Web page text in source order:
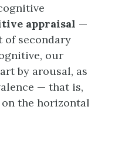
appraisal —
of secondary
our
by arousal, as
— that is,
the horizontal